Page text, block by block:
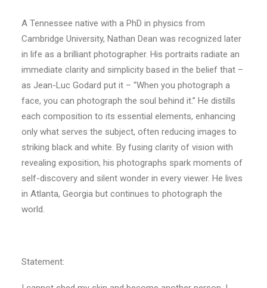
A Tennessee native with a PhD in physics from
Cambridge University, Nathan Dean was recognized later
in life as a brilliant photographer. His portraits radiate an
immediate clarity and simplicity based in the belief that –
as Jean-Luc Godard put it – “When you photograph a
face, you can photograph the soul behind it.” He distills
each composition to its essential elements, enhancing
only what serves the subject, often reducing images to
striking black and white. By fusing clarity of vision with
revealing exposition, his photographs spark moments of
self-discovery and silent wonder in every viewer. He lives
in Atlanta, Georgia but continues to photograph the
world.
Statement: